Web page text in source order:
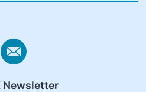
Newsletter